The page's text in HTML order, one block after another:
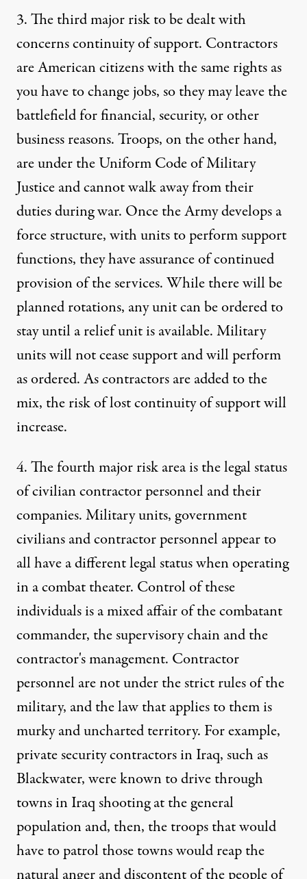
3. The third major risk to be dealt with
concerns continuity of support. Contractors
are American citizens with the same rights as
you have to change jobs, so they may leave the
battlefield for financial, security, or other
business reasons. Troops, on the other hand,
are under the Uniform Code of Military
Justice and cannot walk away from their
duties during war. Once the Army develops a
force structure, with units to perform support
functions, they have assurance of continued
provision of the services. While there will be
planned rotations, any unit can be ordered to
stay until a relief unit is available. Military
units will not cease support and will perform
as ordered. As contractors are added to the
mix, the risk of lost continuity of support will
increase.
4. The fourth major risk area is the legal status
of civilian contractor personnel and their
companies. Military units, government
civilians and contractor personnel appear to
all have a different legal status when operating
in a combat theater. Control of these
individuals is a mixed affair of the combatant
commander, the supervisory chain and the
contractor's management. Contractor
personnel are not under the strict rules of the
military, and the law that applies to them is
murky and uncharted territory. For example,
private security contractors in Iraq, such as
Blackwater, were known to drive through
towns in Iraq shooting at the general
population and, then, the troops that would
have to patrol those towns would reap the